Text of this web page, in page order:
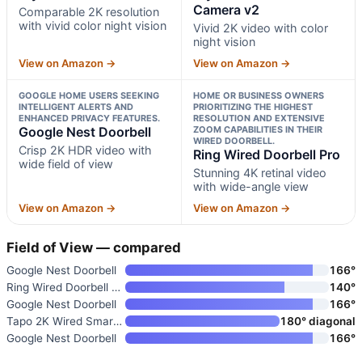
Comparable 2K resolution
with vivid color night vision
View on Amazon →
Camera v2
Vivid 2K video with color
night vision
View on Amazon →
GOOGLE HOME USERS SEEKING
INTELLIGENT ALERTS AND
ENHANCED PRIVACY FEATURES.
Google Nest Doorbell
Crisp 2K HDR video with
wide field of view
View on Amazon →
HOME OR BUSINESS OWNERS
PRIORITIZING THE HIGHEST
RESOLUTION AND EXTENSIVE
ZOOM CAPABILITIES IN THEIR
WIRED DOORBELL.
Ring Wired Doorbell Pro
Stunning 4K retinal video
with wide-angle view
View on Amazon →
Field of View — compared
Google Nest Doorbell
166°
Ring Wired Doorbell Pro
140°
Google Nest Doorbell
166°
Tapo 2K Wired Smart Video Door
180° diagonal
Google Nest Doorbell
166°